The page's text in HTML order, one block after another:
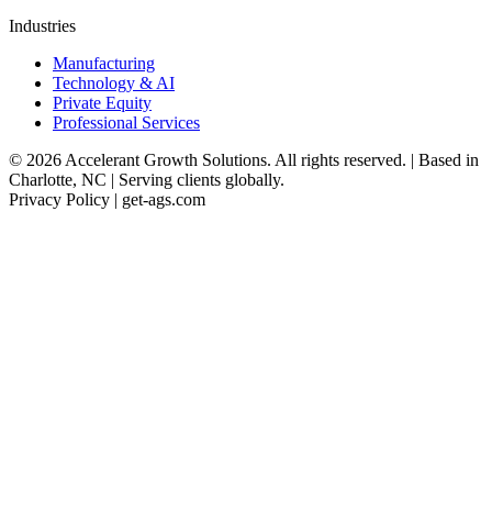
Industries
Manufacturing
Technology & AI
Private Equity
Professional Services
© 2026 Accelerant Growth Solutions. All rights reserved. | Based in
Charlotte, NC | Serving clients globally.
Privacy Policy | get-ags.com